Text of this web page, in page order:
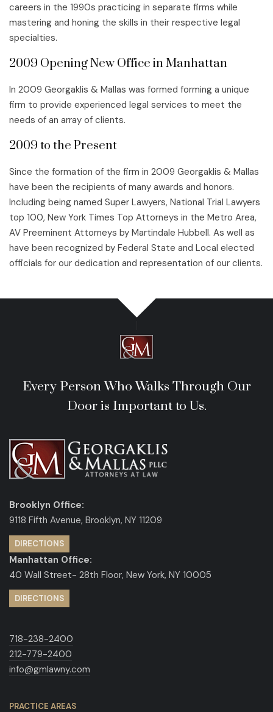
careers in the 1990s practicing in separate firms while
mastering and honing the skills in their respective legal
specialties.
2009 Opening New Office in Manhattan
In 2009 Georgaklis & Mallas was formed forming a unique
firm to provide experienced legal services to meet the
needs of an array of clients.
2009 to the Present
Since the formation of the firm in 2009 Georgaklis & Mallas
have been the recipients of many awards and honors.
Including being named Super Lawyers, National Trial Lawyers
top 100, New York Times Top Attorneys in the Metro Area,
AV Preeminent Attorneys by Martindale Hubbell. As well as
have been recognized by Federal State and Local elected
officials for our dedication and representation of our clients.
Every Person Who Walks Through Our
Door is Important to Us.
Brooklyn Office:
9118 Fifth Avenue, Brooklyn, NY 11209
DIRECTIONS
Manhattan Office:
40 Wall Street- 28th Floor, New York, NY 10005
DIRECTIONS
718-238-2400
212-779-2400
info@gmlawny.com
PRACTICE AREAS